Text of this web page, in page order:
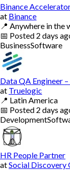
Binance
at Binance
📍 Anywhere in the
📅 Posted 2 days
BusinessSoftware
Data QA Engineer
at Truelogic
📍 Latin America
📅 Posted 2 days
Development
HR People Partner
atSocial Discovery